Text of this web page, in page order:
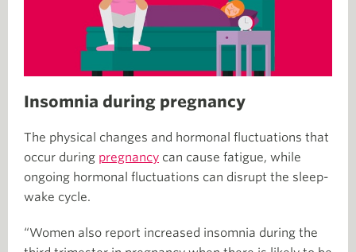
Insomnia during pregnancy
The physical changes and hormonal fluctuations that
occur during pregnancy can cause fatigue, while
ongoing hormonal fluctuations can disrupt the sleep-
wake cycle.
“Women also report increased insomnia during the